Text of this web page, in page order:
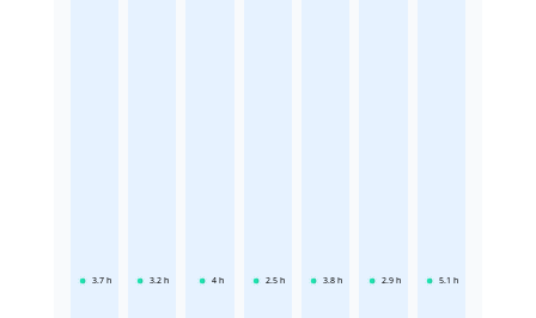
3.7 h 3.2 h 4 h 2.5 h 3.8 h 2.9 h 5.1 h